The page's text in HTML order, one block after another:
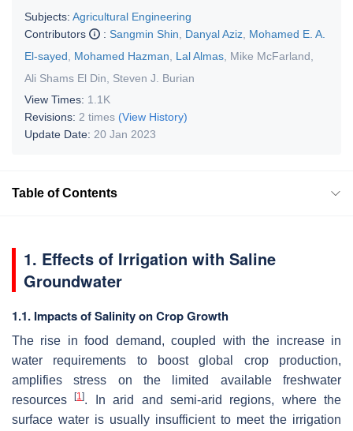
Subjects: Agricultural Engineering
Contributors
: Sangmin Shin Danyal Aziz Mohamed E. A.
El-sayed
Mohamed Hazman Lal Almas Mike McFarland
Ali Shams El Din
Steven J. Burian
View Times: 1.1K
Revisions: 2 times (View History)
Update Date: 20 Jan 2023
Table of Contents
1. Effects of Irrigation with Saline
Groundwater
1.1. Impacts of Salinity on Crop Growth
The rise in food demand, coupled with the increase in
water requirements to boost global crop production,
amplifies stress on the limited available freshwater
resources[1]. In arid and semi-arid regions, where the
surface water is usually insufficient to meet the irrigation